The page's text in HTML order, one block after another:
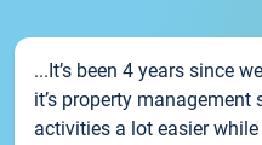
...It’s been 4 years since
it’s property
activities a lot easier